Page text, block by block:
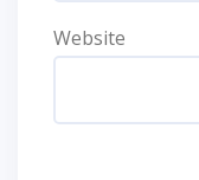
Website